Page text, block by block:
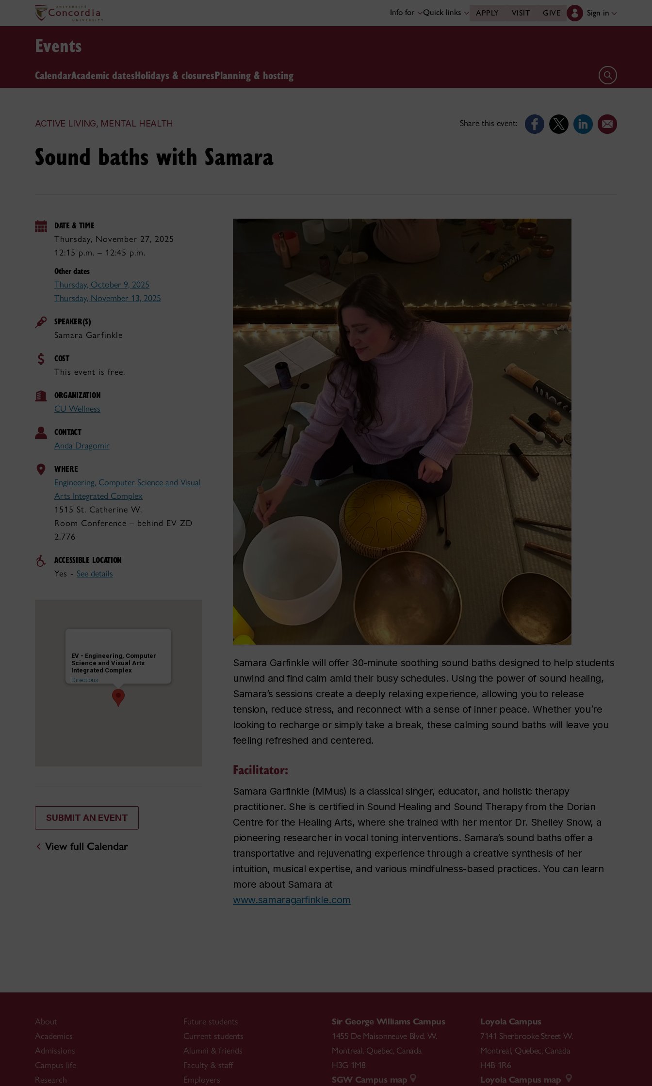
Info for Quick links APPLY VISIT GIVE Sign in
Events
CalendarAcademic datesHolidays & closuresPlanning & hosting Open search
ACTIVE LIVING, MENTAL HEALTH Share this event:
Sound baths with Samara
DATE & TIME
Thursday, November 27, 2025
12:15 p.m. – 12:45 p.m.
Other dates
Thursday, October 9, 2025
Thursday, November 13, 2025
SPEAKER(S)
Samara Garfinkle
COST
This event is free.
ORGANIZATION
CU Wellness
CONTACT
Anda Dragomir
WHERE
Engineering, Computer Science and Visual
Arts Integrated Complex
1515 St. Catherine W.
Room Conference – behind EV ZD
2.776
ACCESSIBLE LOCATION
Yes - See details
EV - Engineering, Computer
Science and Visual Arts
Integrated Complex
Directions
SUBMIT AN EVENT
View full Calendar
Samara Garfinkle will offer 30-minute soothing sound baths designed to help students
unwind and find calm amid their busy schedules. Using the power of sound healing,
Samara’s sessions create a deeply relaxing experience, allowing you to release
tension, reduce stress, and reconnect with a sense of inner peace. Whether you’re
looking to recharge or simply take a break, these calming sound baths will leave you
feeling refreshed and centered.
Facilitator:
Samara Garfinkle (MMus) is a classical singer, educator, and holistic therapy
practitioner. She is certified in Sound Healing and Sound Therapy from the Dorian
Centre for the Healing Arts, where she trained with her mentor Dr. Shelley Snow, a
pioneering researcher in vocal toning interventions. Samara’s sound baths offer a
transportative and rejuvenating experience through a creative synthesis of her
intuition, musical expertise, and various mindfulness-based practices. You can learn
more about Samara at
www.samaragarfinkle.com
About
Academics
Admissions
Campus life
Research
Future students
Current students
Alumni & friends
Faculty & staff
Employers
Sir George Williams Campus
1455 De Maisonneuve Blvd. W.
Montreal, Quebec, Canada
H3G 1M8
SGW Campus map
Loyola Campus
7141 Sherbrooke Street W.
Montreal, Quebec, Canada
H4B 1R6
Loyola Campus map